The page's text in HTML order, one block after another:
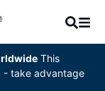
This
- take advantage